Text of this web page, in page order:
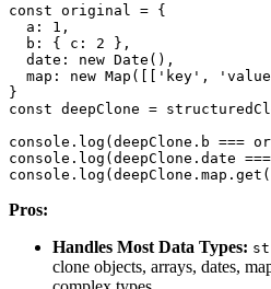
const original = {
a : 1 ,
b : { c : 2 } ,
date : new Date ( ) ,
map : new Map ( [ [ 'key' ,
}
const deepClone =
console . log (deepClone . b ===
console . log (deepClone . date ===
console . log (deepClone . map . get (
Pros:
Handles Most Data Types:
clone objects, arrays, dates,